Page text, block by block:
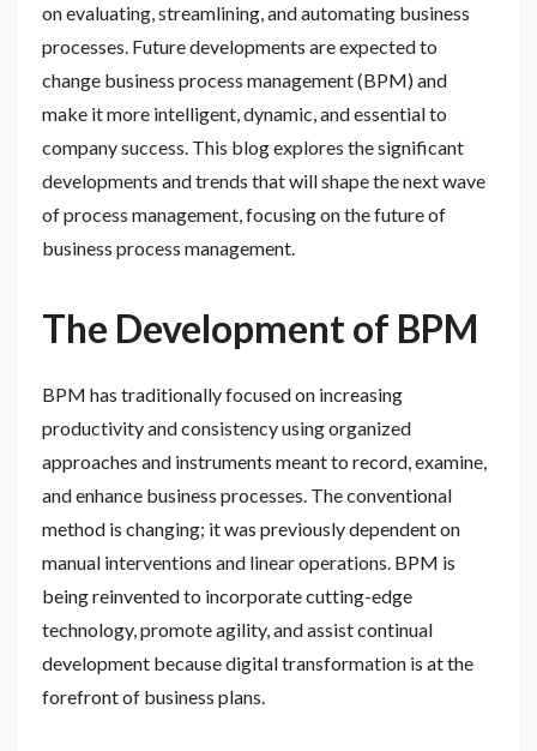
on evaluating, streamlining, and automating business
processes. Future developments are expected to
change business process management (BPM) and
make it more intelligent, dynamic, and essential to
company success. This blog explores the significant
developments and trends that will shape the next wave
of process management, focusing on the future of
business process management.
The Development of BPM
BPM has traditionally focused on increasing
productivity and consistency using organized
approaches and instruments meant to record, examine,
and enhance business processes. The conventional
method is changing; it was previously dependent on
manual interventions and linear operations. BPM is
being reinvented to incorporate cutting-edge
technology, promote agility, and assist continual
development because digital transformation is at the
forefront of business plans.